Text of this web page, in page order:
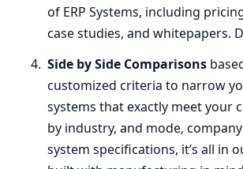
of ERP Systems, including
case studies, and whitepapers.
Side by Side Comparisons
customized criteria to narrow
systems that exactly meet your
by industry, and mode,
system specifications, it’s all in